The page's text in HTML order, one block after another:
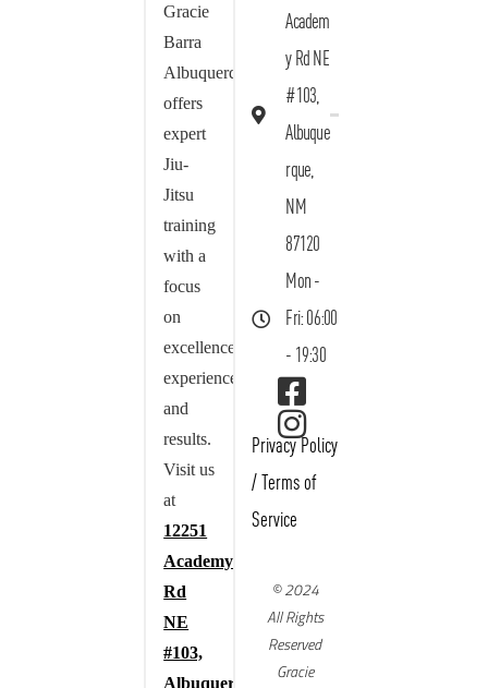
Gracie
Barra
Albuquerque
offers
expert
Jiu-
Jitsu
training
with a
focus
on
excellence,
experience,
and
results.
Visit us
at
12251
Academy
Rd
NE
#103,
Academ
y Rd NE
#103,
Albuque
rque,
NM
87120
Mon -
Fri: 06:00
- 19:30
Privacy Policy
/ Terms of
Service
© 2024
All Rights
Reserved
Gracie